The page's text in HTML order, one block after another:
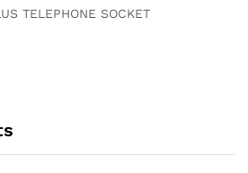
TELEPHONE SOCKET